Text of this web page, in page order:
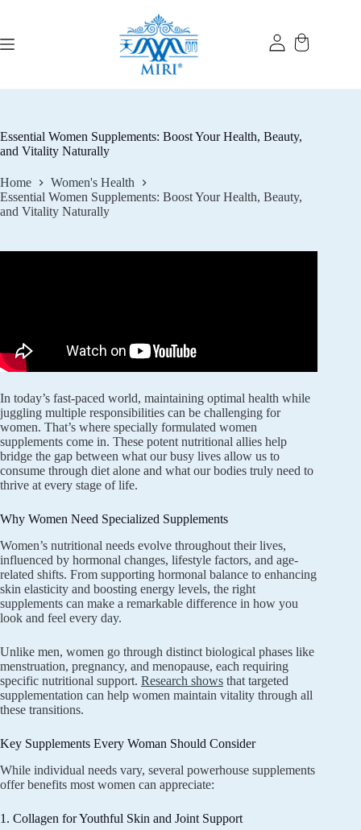
Essential Women Supplements: Boost Your Health, Beauty,
and Vitality Naturally
Home
Women's Health
Essential Women Supplements: Boost Your Health, Beauty,
and Vitality Naturally
In today’s fast-paced world, maintaining optimal health while
juggling multiple responsibilities can be challenging for
women. That’s where specially formulated women
supplements come in. These potent nutritional allies help
bridge the gap between what our busy lives allow us to
consume through diet alone and what our bodies truly need to
thrive at every stage of life.
Why Women Need Specialized Supplements
Women’s nutritional needs evolve throughout their lives,
influenced by hormonal changes, lifestyle factors, and age-
related shifts. From supporting hormonal balance to enhancing
skin elasticity and boosting energy levels, the right
supplements can make a remarkable difference in how you
look and feel every day.
Unlike men, women go through distinct biological phases like
menstruation, pregnancy, and menopause, each requiring
specific nutritional support. Research shows that targeted
supplementation can help women maintain vitality through all
these transitions.
Key Supplements Every Woman Should Consider
While individual needs vary, several powerhouse supplements
offer benefits most women can appreciate:
1. Collagen for Youthful Skin and Joint Support